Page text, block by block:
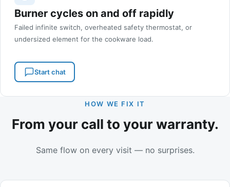
Burner cycles on and off rapidly
Failed infinite switch, overheated safety thermostat, or
undersized element for the cookware load.
Start chat
HOW WE FIX IT
From your call to your warranty.
Same flow on every visit — no surprises.